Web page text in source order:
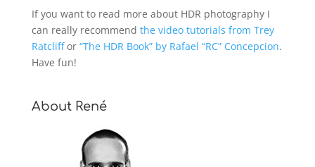
If you want to read more about HDR photography I
can really recommend the video tutorials from Trey
Ratcliffor “The HDR Book” by Rafael “RC” Concepcion.
Have fun!
About René